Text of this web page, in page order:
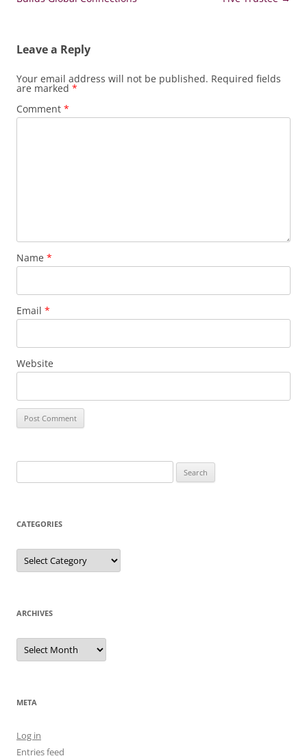
Leave a Reply
Your email address will not be published. Required fields
are marked *
Comment *
Name *
Email *
Website
for:
CATEGORIES
Categories
ARCHIVES
Archives
META
Log in
Entries feed